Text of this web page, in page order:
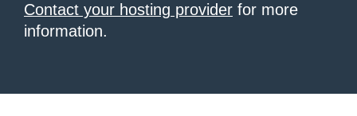
Contact your hosting provider for more
information.